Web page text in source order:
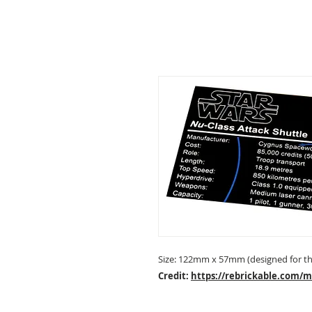
Size: 122mm x 57mm (designed for
Credit: https://rebrickable.com/